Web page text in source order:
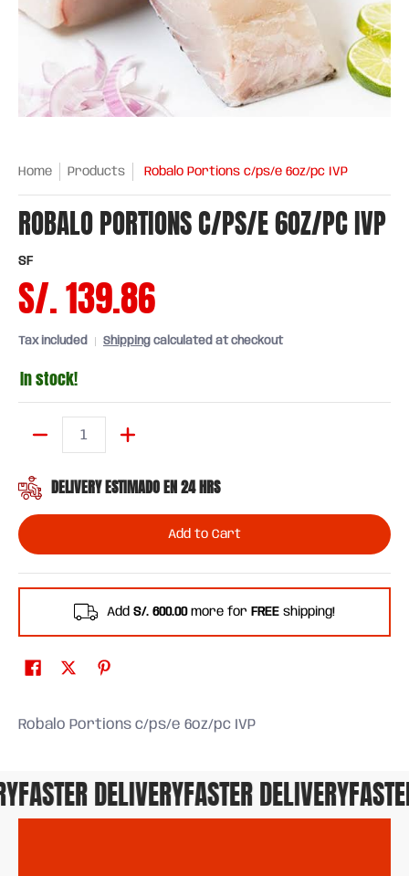
Home Products Robalo Portions c/ps/e 6oz/pc IVP
ROBALO PORTIONS C/PS/E 6OZ/PC IVP
SF
S/. 139.86
Tax included Shipping calculated at checkout
In stock!
DELIVERY ESTIMADO EN 24 HRS
Add to Cart
Add S/. 600.00more for FREE shipping!
Robalo Portions c/ps/e 6oz/pc IVP
FASTER DELIVERYFASTER DELIVERY